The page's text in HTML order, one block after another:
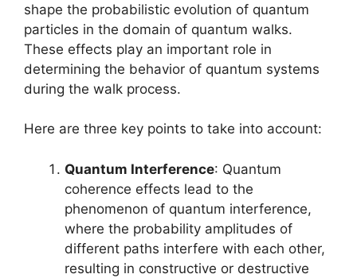
shape the probabilistic evolution of quantum
particles in the domain of quantum walks.
These effects play an important role in
determining the behavior of quantum systems
during the walk process.
Here are three key points to take into account:
Quantum Interference: Quantum
coherence effects lead to the
phenomenon of quantum interference,
where the probability amplitudes of
different paths interfere with each other,
resulting in constructive or destructive